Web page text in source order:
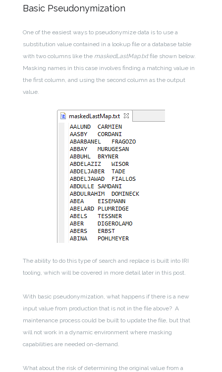
Basic Pseudonymization
One of the easiest ways to pseudonymize data is to use a
substitution value contained in a lookup file or a database table
with two columns like the maskedLastMap.txtfile shown below.
Masking names in this case involves finding a matching value in
the first column, and using the second column as the output
value.
The ability to do this type of search and replace is built into IRI
tooling, which will be covered in more detail later in this post.
With basic pseudonymization, what happens if there is a new
input value from production that is not in the file above? A
maintenance process could be built to update the file, but that
will not work in a dynamic environment where masking
capabilities are needed on-demand.
What about the risk of determining the original value from a